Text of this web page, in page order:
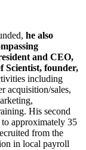
he also
and CEO,
Scientist, founder,
including
acquisition/sales,
His second
approximately 35
from the
in local payroll